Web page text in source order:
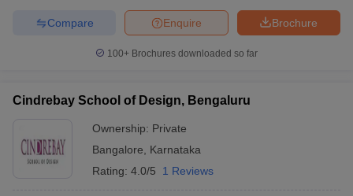
Brochure
Enquire
Compare
100+ Brochures downloaded so far
Cindrebay School of Design, Bengaluru
Ownership: Private
Bangalore
Karnataka
Rating: 4.0/5 1 Reviews